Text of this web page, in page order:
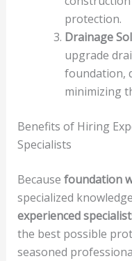
protection.
Drainage
upgrade
foundation,
minimizing
Benefits of Hiring
Specialists
Because foundation
specialized
experienced
the best possible
seasoned